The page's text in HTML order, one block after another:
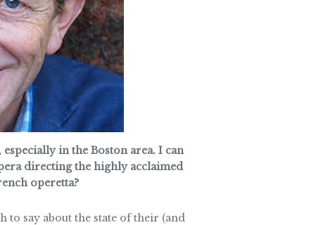
in the Boston area. I can
directing the highly acclaimed
operetta?
to say about the state of their (and